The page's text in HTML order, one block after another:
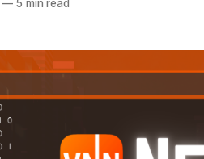
—5 min read